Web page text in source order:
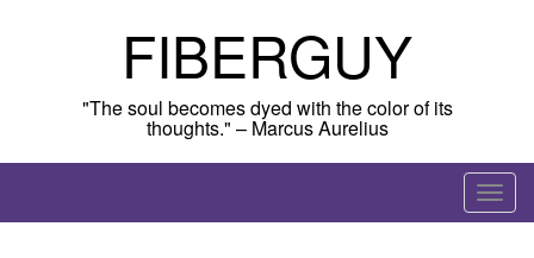
FIBERGUY
"The soul becomes dyed with the color of its
thoughts." – Marcus Aurelius
T
o